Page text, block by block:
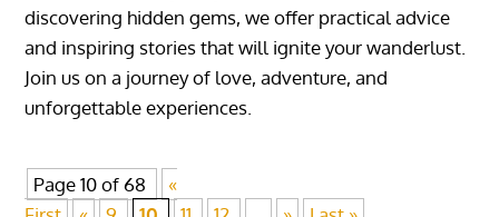
discovering hidden gems, we offer practical advice
and inspiring stories that will ignite your wanderlust.
Join us on a journey of love, adventure, and
unforgettable experiences.
Page 10 of 68
«